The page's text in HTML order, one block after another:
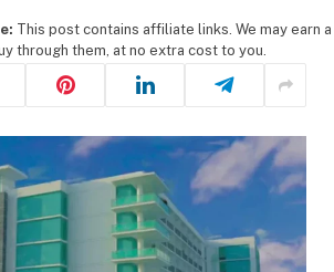
This post contains affiliate links. We may earn a
through them, at no extra cost to you.